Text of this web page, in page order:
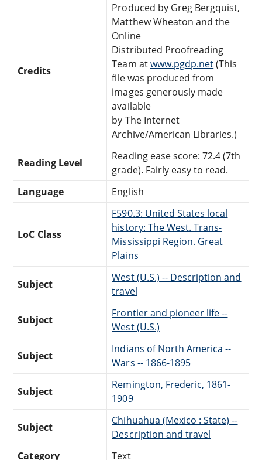
Credits
Produced by Greg Bergquist,
Matthew Wheaton and the
Online
Distributed Proofreading
Team atwww.pgdp.net(This
file was produced from
images generously made
available
by The Internet
Archive/American Libraries.)
Reading Level
Reading ease score: 72.4 (7th
grade). Fairly easy to read.
Language
English
LoC Class
F590.3: United States local
history: The West. Trans-
Mississippi Region. Great
Plains
Subject
West (U.S.) -- Description and
travel
Subject
Frontier and pioneer life --
West (U.S.)
Subject
Indians of North America --
Wars -- 1866-1895
Subject
Remington, Frederic, 1861-
1909
Subject
Chihuahua (Mexico : State) --
Description and travel
Category
Text